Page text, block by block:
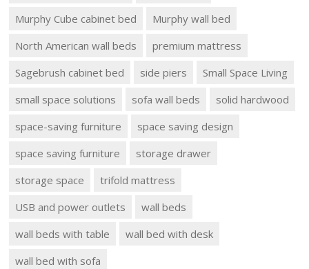
Murphy Cube cabinet bed
Murphy wall bed
North American wall beds
premium mattress
Sagebrush cabinet bed
side piers
Small Space Living
small space solutions
sofa wall beds
solid hardwood
space-saving furniture
space saving design
space saving furniture
storage drawer
storage space
trifold mattress
USB and power outlets
wall beds
wall beds with table
wall bed with desk
wall bed with sofa